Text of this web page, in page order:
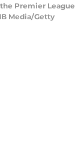
Premier League
Media/Getty